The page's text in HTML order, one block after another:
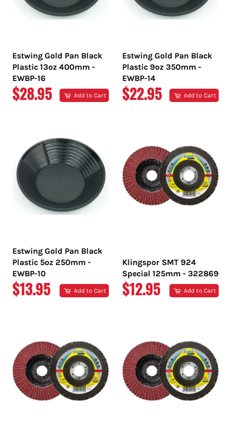
Estwing Gold Pan Black
Plastic 13oz 400mm -
EWBP-16
REGULAR
$28.95 Add to Cart
Estwing Gold Pan Black
Plastic 9oz 350mm -
EWBP-14
REGULAR
$22.95 Add to Cart
Estwing Gold Pan Black
Plastic 5oz 250mm -
EWBP-10
REGULAR
$13.95 Add to Cart
Klingspor SMT 924
Special 125mm - 322869
REGULAR
$12.95 Add to Cart